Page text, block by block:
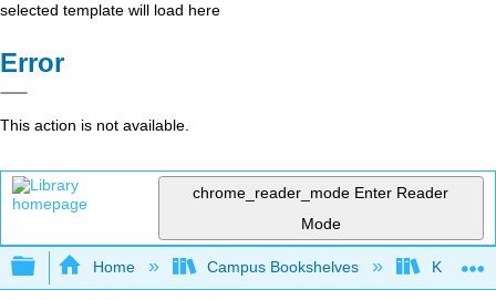
selected template will load here
Error
This action is not available.
chrome_reader_mode Enter Reader
Mode
Expand/collapse global hierarchy
Home Campus Bookshelves Kansas